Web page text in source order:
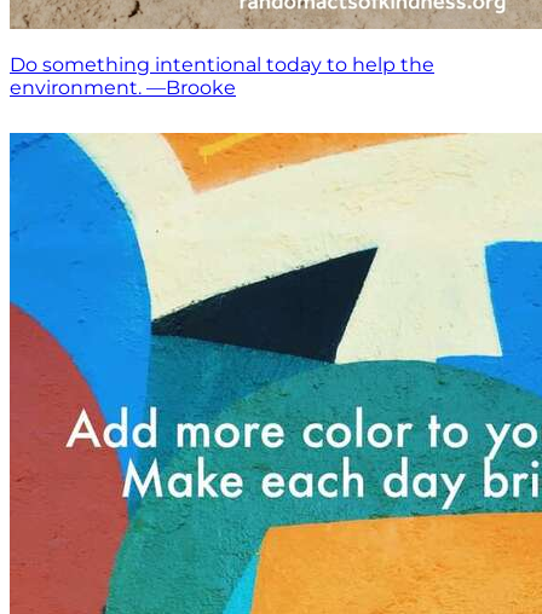
Do something intentional today to help the
environment. —Brooke